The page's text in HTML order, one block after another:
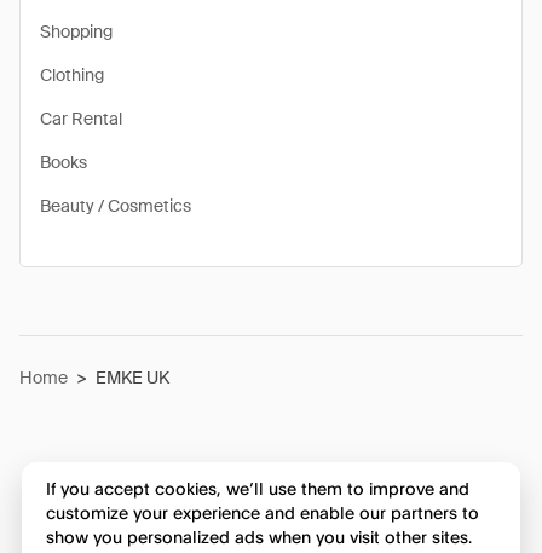
Shopping
Clothing
Car Rental
Books
Beauty / Cosmetics
Home > EMKE UK
If you accept cookies, we’ll use them to improve and
customize your experience and enable our partners to
show you personalized ads when you visit other sites.